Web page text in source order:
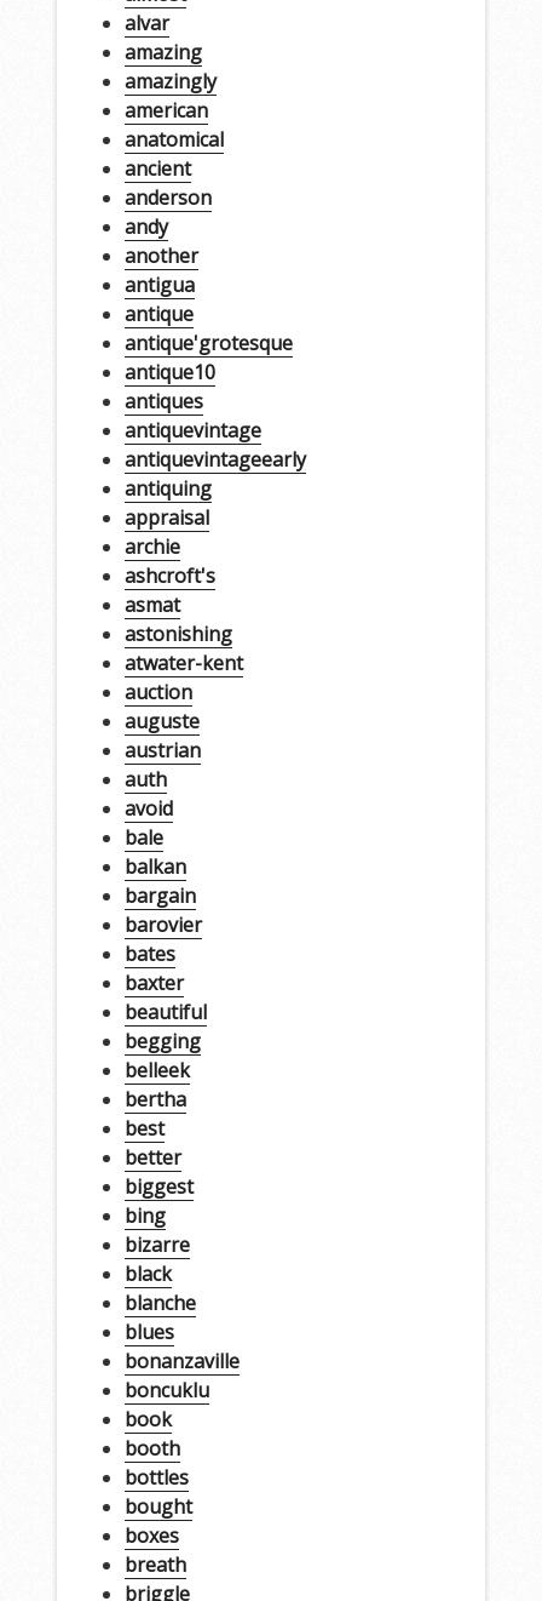
alvar
amazing
amazingly
american
anatomical
ancient
anderson
andy
another
antigua
antique
antique'grotesque
antique10
antiques
antiquevintage
antiquevintageearly
antiquing
appraisal
archie
ashcroft's
asmat
astonishing
atwater-kent
auction
auguste
austrian
auth
avoid
bale
balkan
bargain
barovier
bates
baxter
beautiful
begging
belleek
bertha
best
better
biggest
bing
bizarre
black
blanche
blues
bonanzaville
boncuklu
book
booth
bottles
bought
boxes
breath
briggle